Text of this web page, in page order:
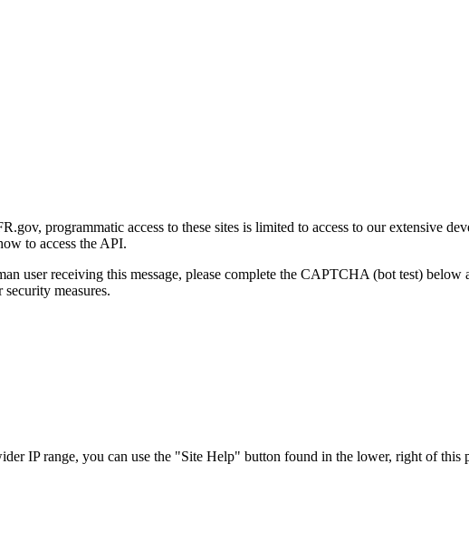
programmatic access to these sites is limited to access to our extensive
to access the API.
user receiving this message, please complete the CAPTCHA (bot test)
measures.
IP range, you can use the "Site Help" button found in the lower, right of this